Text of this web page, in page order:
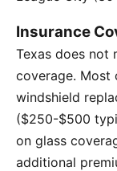
Insurance
Texas does not
coverage. Most
windshield
($250-$500
on glass
additional